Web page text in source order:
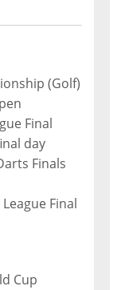
(Golf)
Final
day
Finals
Final
Cup